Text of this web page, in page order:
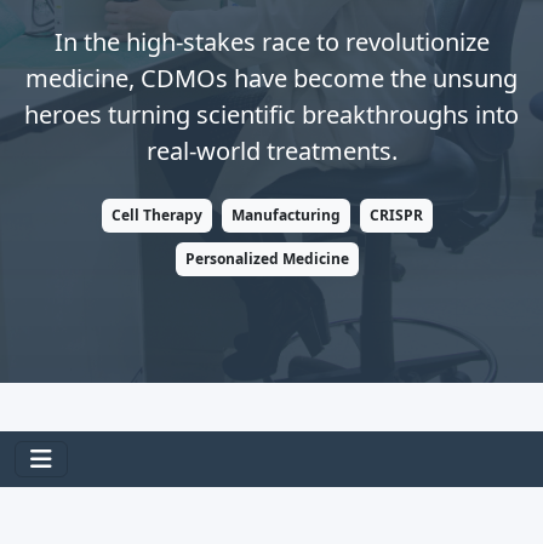
In the high-stakes race to revolutionize
medicine, CDMOs have become the unsung
heroes turning scientific breakthroughs into
real-world treatments.
Cell Therapy Manufacturing CRISPR
Personalized Medicine